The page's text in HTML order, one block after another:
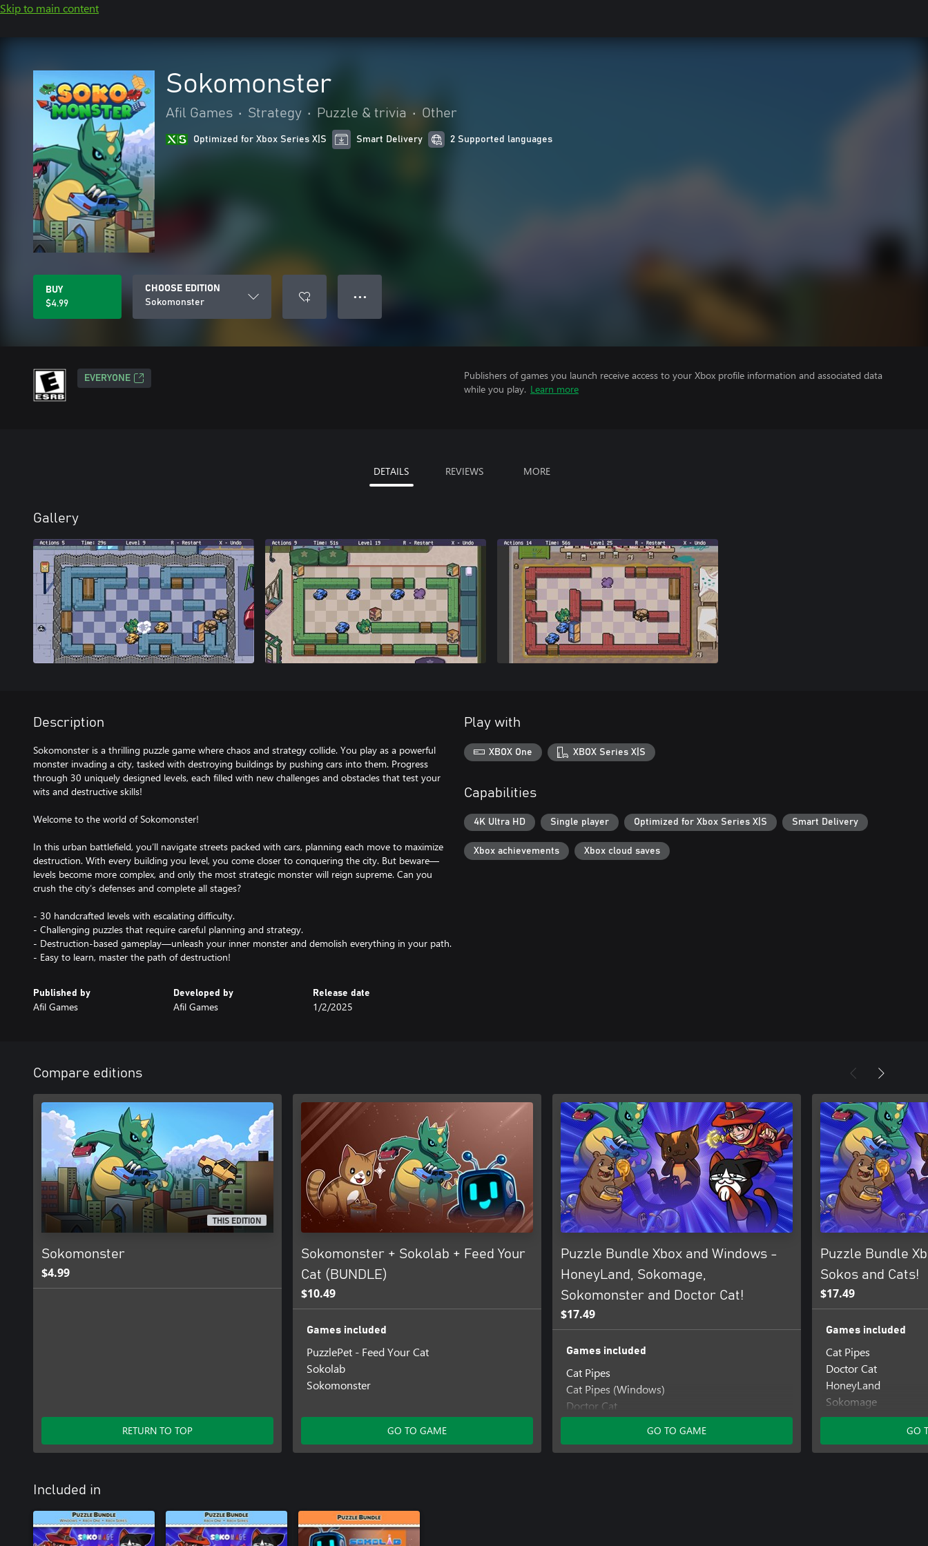
Skip to main content
Sokomonster
Afil Games • Strategy • Puzzle & trivia • Other
Optimized for Xbox Series X|S Smart Delivery 2 Supported languages
BUY
$4.99
CHOOSE EDITION
Sokomonster
● ● ●
EVERYONE
Publishers of games you launch receive access to your Xbox profile information and associated data
while you play. Learn more
DETAILS REVIEWS MORE
Gallery
Description
Sokomonster is a thrilling puzzle game where chaos and strategy collide. You play as a powerful
monster invading a city, tasked with destroying buildings by pushing cars into them. Progress
through 30 uniquely designed levels, each filled with new challenges and obstacles that test your
wits and destructive skills!
Welcome to the world of Sokomonster!
In this urban battlefield, you’ll navigate streets packed with cars, planning each move to maximize
destruction. With every building you level, you come closer to conquering the city. But beware—
levels become more complex, and only the most strategic monster will reign supreme. Can you
crush the city’s defenses and complete all stages?
- 30 handcrafted levels with escalating difficulty.
- Challenging puzzles that require careful planning and strategy.
- Destruction-based gameplay—unleash your inner monster and demolish everything in your path.
- Easy to learn, master the path of destruction!
Published by
Afil Games
Developed by
Afil Games
Release date
1/2/2025
Play with
XBOX One XBOX Series X|S
Capabilities
4K Ultra HD Single player Optimized for Xbox Series X|S Smart Delivery
Xbox achievements Xbox cloud saves
Compare editions
THIS EDITION
Sokomonster
$4.99
RETURN TO TOP
Sokomonster + Sokolab + Feed Your
Cat (BUNDLE)
$10.49
Games included
PuzzlePet - Feed Your Cat
Sokolab
Sokomonster
GO TO GAME
Puzzle Bundle Xbox and Windows -
HoneyLand, Sokomage,
Sokomonster and Doctor Cat!
$17.49
Games included
Cat Pipes
Cat Pipes (Windows)
Doctor Cat
HoneyLand (Windows)
GO TO GAME
Puzzle Bundle
Sokos and Cats!
$17.49
Games included
Cat Pipes
Doctor Cat
HoneyLand
Sokomage
Sokomonster
GO
Included in